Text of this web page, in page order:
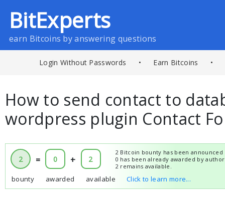
BitExperts
earn Bitcoins by answering questions
Login Without Passwords • Earn Bitcoins •
How to send contact to
wordpress plugin Contact
2 = 0 + 2
2 Bitcoin bounty has been
0 has been already awarded by
2 remains available.
bounty awarded available Click to learn more...